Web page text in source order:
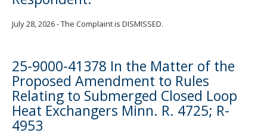
July 28, 2026 - The Complaint is DISMISSED.
25-9000-41378 In the Matter of the
Proposed Amendment to Rules
Relating to Submerged Closed Loop
Heat Exchangers Minn. R. 4725; R-
4953